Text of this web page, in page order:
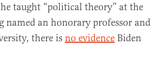
he taught “political theory” at the
named an honorary professor and
there is no evidence Biden